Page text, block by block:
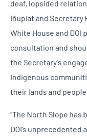
deaf, lopsided
Iñupiat and Secretary
White House and DOI
consultation and
the Secretary’s
Indigenous
their lands and people.
“The North Slope
DOI’s